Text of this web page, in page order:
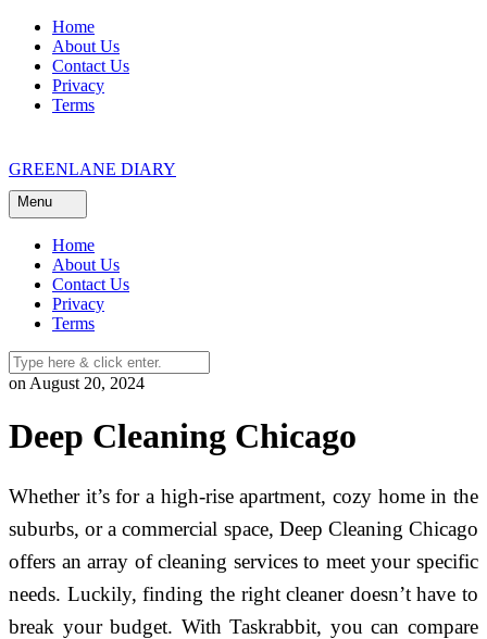
Skip
content
Home
About Us
Contact Us
Privacy
Terms
GREENLANE DIARY
Menu
Home
About Us
Contact Us
Privacy
Terms
on August 20, 2024
Deep Cleaning Chicago
Whether it’s for a high-rise apartment, cozy home in the
suburbs, or a commercial space, Deep Cleaning Chicago
offers an array of cleaning services to meet your specific
needs. Luckily, finding the right cleaner doesn’t have to
break your budget. With Taskrabbit, you can compare